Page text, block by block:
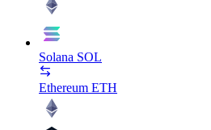
Solana SOL
Ethereum ETH